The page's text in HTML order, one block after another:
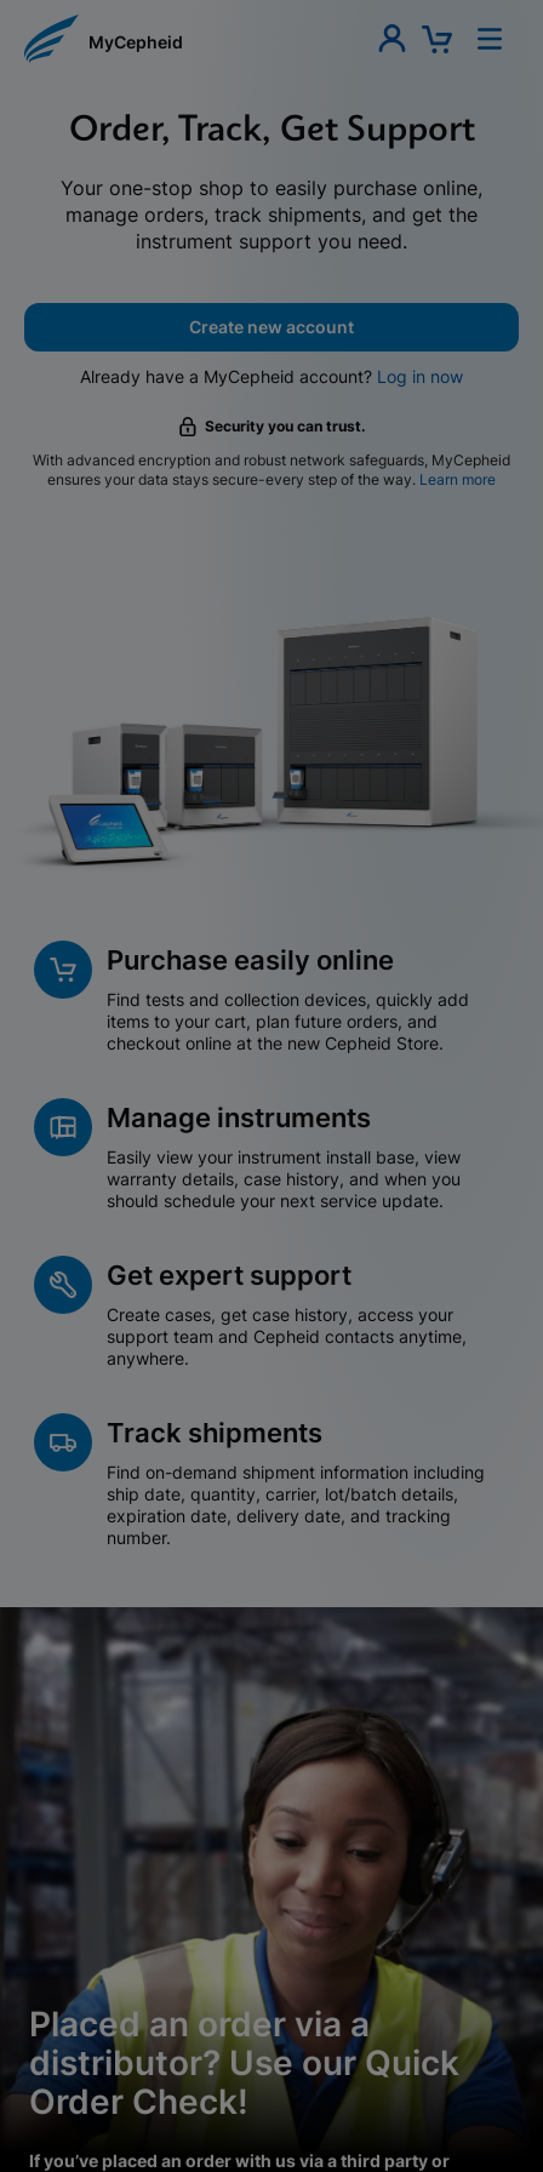
MyCepheid
Order, Track, Get Support
Your one-stop shop to easily purchase online,
manage orders, track shipments, and get the
instrument support you need.
Create new account
Already have a MyCepheid account? Log in now
Security you can trust.
With advanced encryption and robust network safeguards, MyCepheid
ensures your data stays secure-every step of the way. Learn more
Purchase easily online
Find tests and collection devices, quickly add
items to your cart, plan future orders, and
checkout online at the new Cepheid Store.
Manage instruments
Easily view your instrument install base, view
warranty details, case history, and when you
should schedule your next service update.
Get expert support
Create cases, get case history, access your
support team and Cepheid contacts anytime,
anywhere.
Track shipments
Find on-demand shipment information including
ship date, quantity, carrier, lot/batch details,
expiration date, delivery date, and tracking
number.
Placed an order via a
distributor? Use our Quick
Order Check!
If you’ve placed an order with us via a third party or